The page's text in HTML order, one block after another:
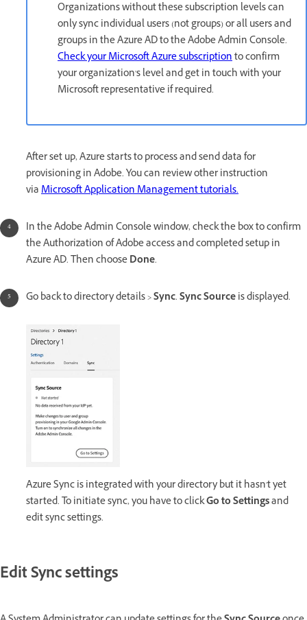
Organizations without these subscription levels can
only sync individual users (not groups) or all users and
groups in the Azure AD to the Adobe Admin Console.
Check your Microsoft Azure subscriptionto confirm
your organization's level and get in touch with your
Microsoft representative if required.
After set up, Azure starts to process and send data for
provisioning in Adobe. You can review other instruction
viaMicrosoft Application Management tutorials.
In the Adobe Admin Console window, check the box to confirm
the Authorization of Adobe access and completed setup in
Azure AD. Then chooseDone.
Go back to directory details >Sync.Sync Sourceis displayed.
Azure Sync is integrated with your directory but it hasn't yet
started. To initiate sync, you have to clickGo to Settingsand
edit sync settings.
Edit Sync settings